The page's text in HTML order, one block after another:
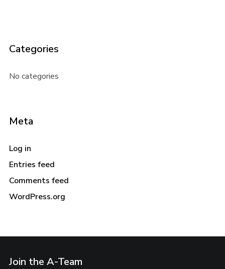
Categories
No categories
Meta
Log in
Entries feed
Comments feed
WordPress.org
Join the A-Team